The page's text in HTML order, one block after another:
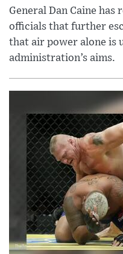
General Dan Caine
officials that further
that air power alone is
administration’s aims.